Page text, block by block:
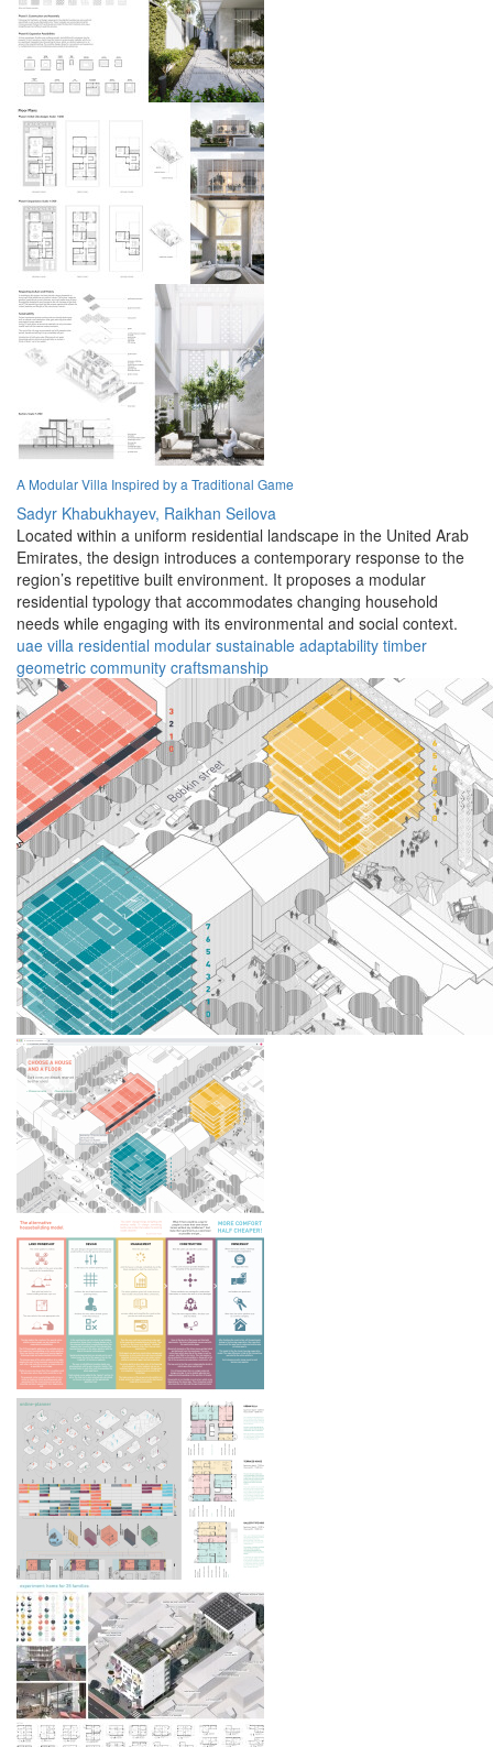
A Modular Villa Inspired by a Traditional Game
Sadyr Khabukhayev, Raikhan Seilova
Located within a uniform residential landscape in the United Arab
Emirates, the design introduces a contemporary response to the
region’s repetitive built environment. It proposes a modular
residential typology that accommodates changing household
needs while engaging with its environmental and social context.
uae villa residential modular sustainable adaptability timber
geometric community craftsmanship